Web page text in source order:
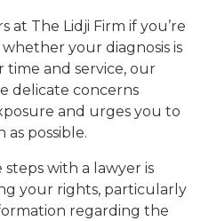
at The Lidji Firm if you’re
your diagnosis is
and service, our
delicate concerns
and urges you to
as possible.
with a lawyer is
your rights, particularly
regarding the